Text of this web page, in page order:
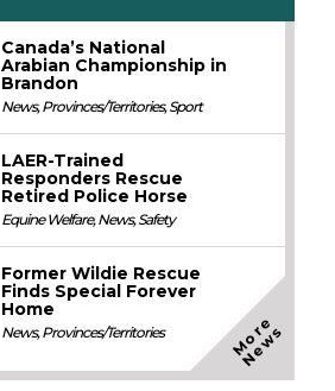
Canada’s National
Arabian Championship in
Brandon
News,Provinces/Territories,Sport
LAER-Trained
Responders Rescue
Retired Police Horse
Equine Welfare,News,Safety
Former Wildie Rescue
Finds Special Forever
Home
News,Provinces/Territories M
o
r
e
N
e
w
s